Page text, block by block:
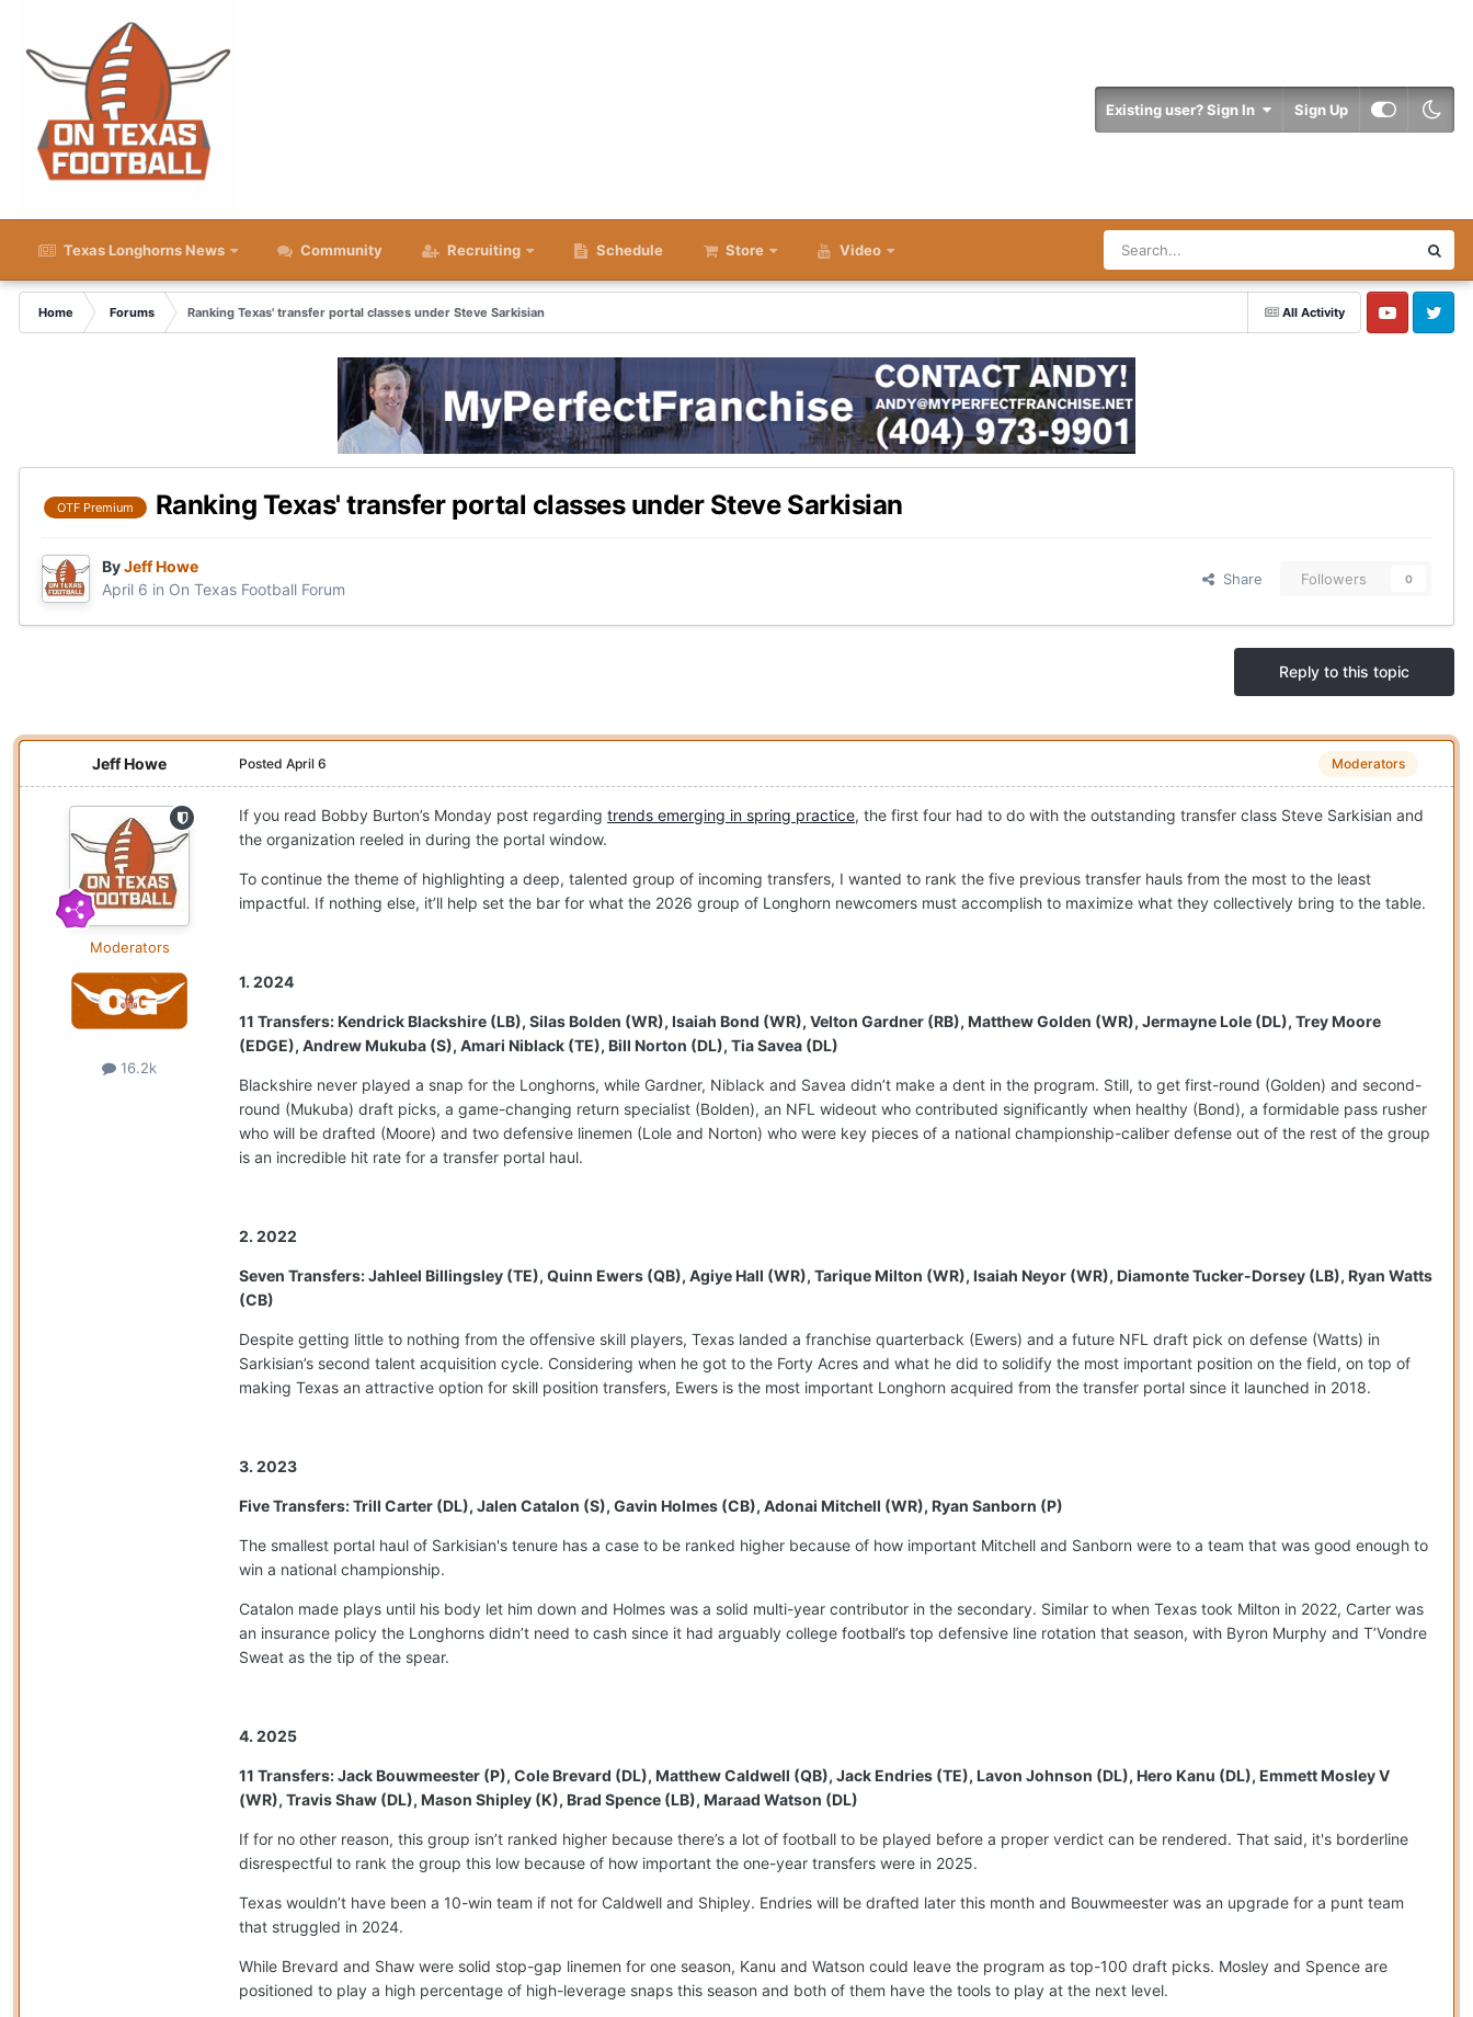
Existing user? Sign In Sign Up
Texas Longhorns News Community Recruiting Schedule Store Video
All Activity
Home Forums
Ranking Texas' transfer portal classes under Steve Sarkisian
YouTube Twitter
OTF Premium Ranking Texas' transfer portal classes under Steve Sarkisian
ByJeff Howe
April 6 in On Texas Football Forum
Share Followers 0
Reply to this topic
Jeff Howe
Moderators
16.2k
Moderators
Posted April 6
If you read Bobby Burton’s Monday post regarding trends emerging in spring practice, the first four had to do with the outstanding transfer class Steve Sarkisian and
the organization reeled in during the portal window.
To continue the theme of highlighting a deep, talented group of incoming transfers, I wanted to rank the five previous transfer hauls from the most to the least
impactful. If nothing else, it’ll help set the bar for what the 2026 group of Longhorn newcomers must accomplish to maximize what they collectively bring to the table.
1. 2024
11 Transfers: Kendrick Blackshire (LB), Silas Bolden (WR), Isaiah Bond (WR), Velton Gardner (RB), Matthew Golden (WR), Jermayne Lole (DL), Trey Moore
(EDGE), Andrew Mukuba (S), Amari Niblack (TE), Bill Norton (DL), Tia Savea (DL)
Blackshire never played a snap for the Longhorns, while Gardner, Niblack and Savea didn’t make a dent in the program. Still, to get first-round (Golden) and second-
round (Mukuba) draft picks, a game-changing return specialist (Bolden), an NFL wideout who contributed significantly when healthy (Bond), a formidable pass rusher
who will be drafted (Moore) and two defensive linemen (Lole and Norton) who were key pieces of a national championship-caliber defense out of the rest of the group
is an incredible hit rate for a transfer portal haul.
2. 2022
Seven Transfers: Jahleel Billingsley (TE), Quinn Ewers (QB), Agiye Hall (WR), Tarique Milton (WR), Isaiah Neyor (WR), Diamonte Tucker-Dorsey (LB), Ryan Watts
(CB)
Despite getting little to nothing from the offensive skill players, Texas landed a franchise quarterback (Ewers) and a future NFL draft pick on defense (Watts) in
Sarkisian’s second talent acquisition cycle. Considering when he got to the Forty Acres and what he did to solidify the most important position on the field, on top of
making Texas an attractive option for skill position transfers, Ewers is the most important Longhorn acquired from the transfer portal since it launched in 2018.
3. 2023
Five Transfers: Trill Carter (DL), Jalen Catalon (S), Gavin Holmes (CB), Adonai Mitchell (WR), Ryan Sanborn (P)
The smallest portal haul of Sarkisian's tenure has a case to be ranked higher because of how important Mitchell and Sanborn were to a team that was good enough to
win a national championship.
Catalon made plays until his body let him down and Holmes was a solid multi-year contributor in the secondary. Similar to when Texas took Milton in 2022, Carter was
an insurance policy the Longhorns didn’t need to cash since it had arguably college football’s top defensive line rotation that season, with Byron Murphy and T’Vondre
Sweat as the tip of the spear.
4. 2025
11 Transfers: Jack Bouwmeester (P), Cole Brevard (DL), Matthew Caldwell (QB), Jack Endries (TE), Lavon Johnson (DL), Hero Kanu (DL), Emmett Mosley V
(WR), Travis Shaw (DL), Mason Shipley (K), Brad Spence (LB), Maraad Watson (DL)
If for no other reason, this group isn’t ranked higher because there’s a lot of football to be played before a proper verdict can be rendered. That said, it's borderline
disrespectful to rank the group this low because of how important the one-year transfers were in 2025.
Texas wouldn’t have been a 10-win team if not for Caldwell and Shipley. Endries will be drafted later this month and Bouwmeester was an upgrade for a punt team
that struggled in 2024.
While Brevard and Shaw were solid stop-gap linemen for one season, Kanu and Watson could leave the program as top-100 draft picks. Mosley and Spence are
positioned to play a high percentage of high-leverage snaps this season and both of them have the tools to play at the next level.